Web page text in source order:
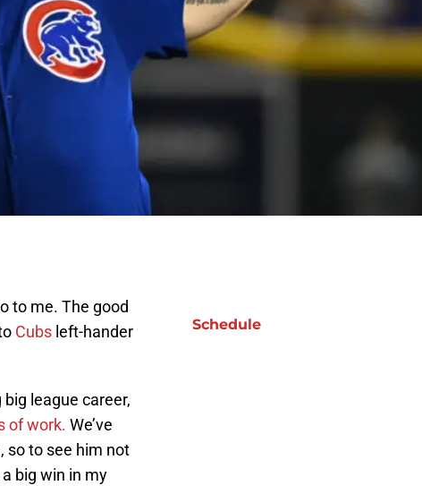
to me. The good
Cubs left-hander
league career,
of work. We’ve
so to see him not
big win in my
Schedule